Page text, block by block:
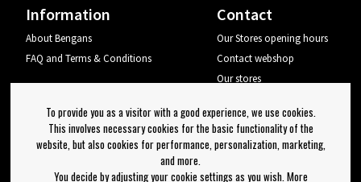
Information
About Bengans
FAQ and Terms & Conditions
Contact
Our Stores opening hours
Contact webshop
Our stores
Log out
Newsletter
To provide you as a visitor with a good experience, we use cookies.
This involves necessary cookies for the basic functionality of the
website, but also cookies for performance, personalization, marketing,
and more.
You decide by adjusting your cookie settings as you wish. More